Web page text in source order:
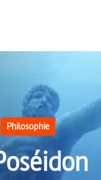
Philosophie